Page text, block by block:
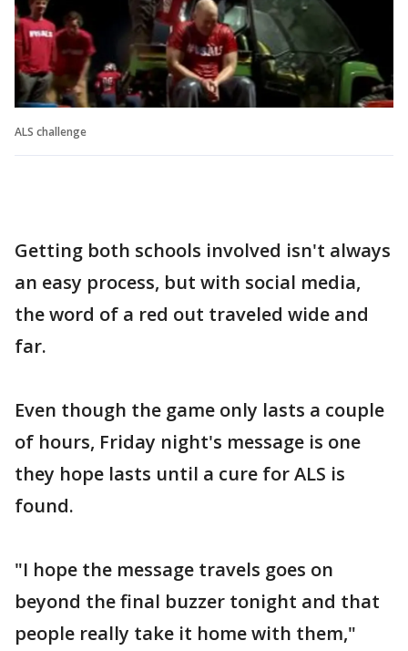
ALS challenge
Getting both schools involved isn't always
an easy process, but with social media,
the word of a red out traveled wide and
far.
Even though the game only lasts a couple
of hours, Friday night's message is one
they hope lasts until a cure for ALS is
found.
"I hope the message travels goes on
beyond the final buzzer tonight and that
people really take it home with them,"